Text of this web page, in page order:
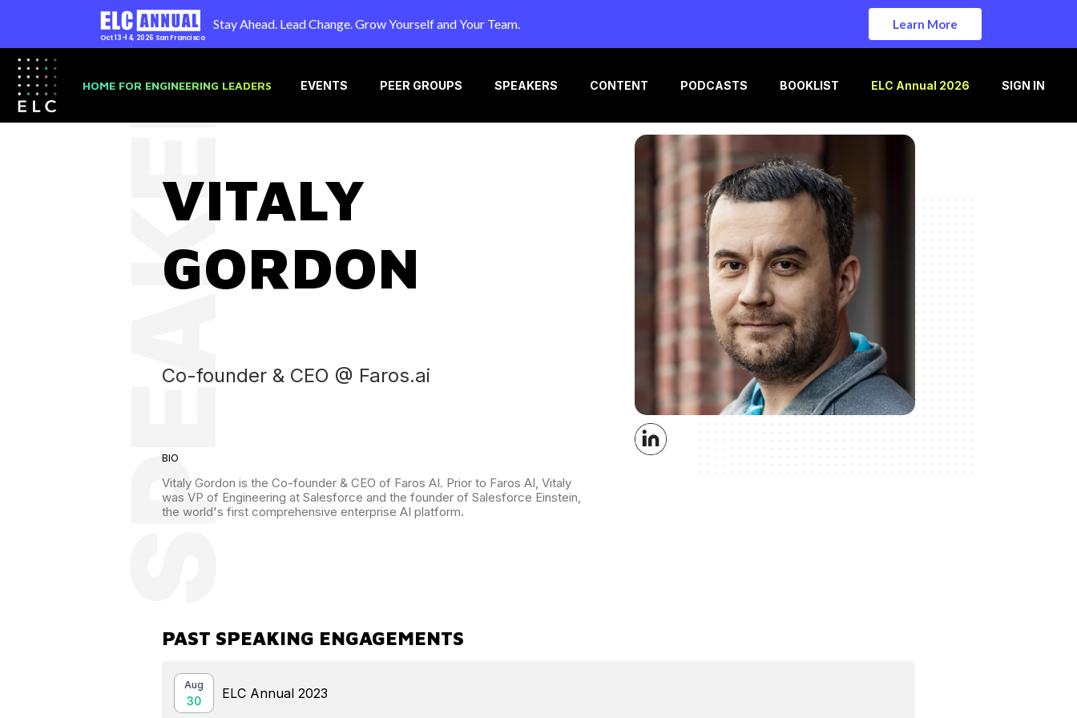
SPEAKER
VITALY
GORDON
Co-founder & CEO @ Faros.ai
BIO
Vitaly Gordon is the Co-founder & CEO of Faros AI. Prior to Faros AI, Vitaly
was VP of Engineering at Salesforce and the founder of Salesforce Einstein,
the world's first comprehensive enterprise AI platform.
PAST SPEAKING ENGAGEMENTS
Aug
30 ELC Annual 2023
Oct 13-14, 2026 San Francisco
Stay Ahead. Lead Change. Grow Yourself and Your Team. Learn More
HOME FOR ENGINEERING LEADERS EVENTS PEER GROUPS SPEAKERS CONTENT PODCASTS BOOKLIST ELC Annual 2026 SIGN IN